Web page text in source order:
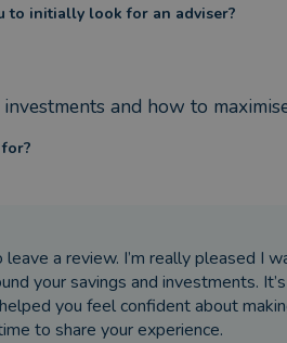
to initially look for an adviser?
and how to
a review. I’m really pleased I
your savings and investments.
you feel confident about
to share your experience.